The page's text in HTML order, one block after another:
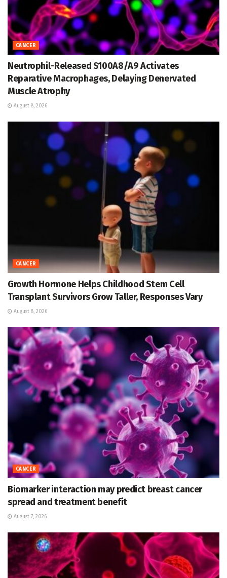
CANCER
Neutrophil-Released S100A8/A9 Activates
Reparative Macrophages, Delaying Denervated
Muscle Atrophy
August 8, 2026
CANCER
Growth Hormone Helps Childhood Stem Cell
Transplant Survivors Grow Taller, Responses Vary
August 8, 2026
CANCER
Biomarker interaction may predict breast cancer
spread and treatment benefit
August 7, 2026